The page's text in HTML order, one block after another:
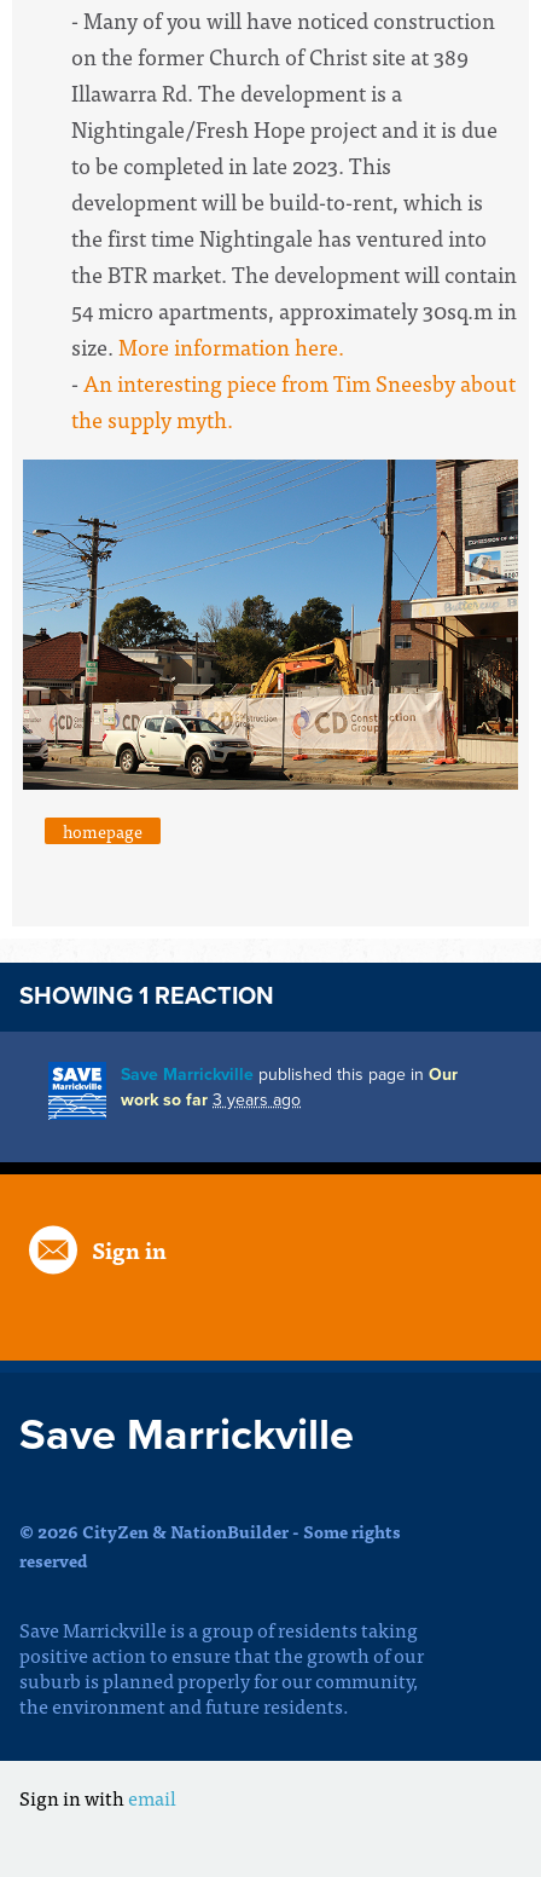
- Many of you will have noticed construction
on the former Church of Christ site at 389
Illawarra Rd. The development is a
Nightingale/Fresh Hope project and it is due
to be completed in late 2023. This
development will be build-to-rent, which is
the first time Nightingale has ventured into
the BTR market. The development will contain
54 micro apartments, approximately 30sq.m in
size.More information here.
-An interesting piece from Tim Sneesby about
the supply myth.
homepage
SHOWING 1 REACTION
Save Marrickville published this page in Our
work so far 3 years ago
Sign in
Save Marrickville
© 2026 CityZen & NationBuilder - Some rights
reserved
Save Marrickville is a group of residents taking
positive action to ensure that the growth of our
suburb is planned properly for our community,
the environment and future residents.
Sign in withemail